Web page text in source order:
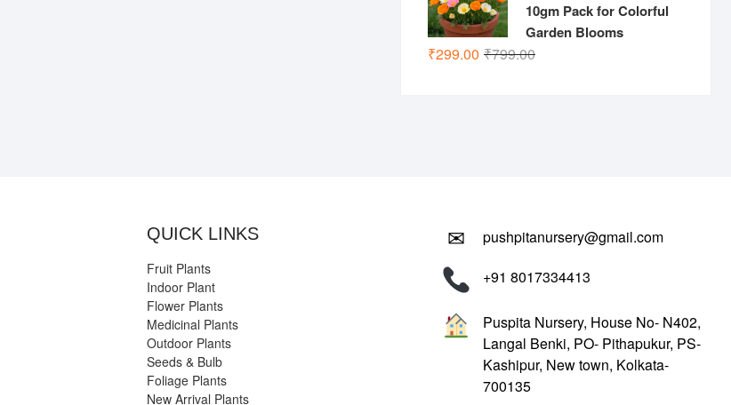
10gm Pack for Colorful
Garden Blooms
₹799.00Original
₹299.00
Current
QUICK LINKS
Fruit Plants
Indoor Plant
Flower Plants
Medicinal Plants
Outdoor Plants
Seeds & Bulb
Foliage Plants
New Arrival Plants
✉
pushpitanursery@gmail.com
+91 8017334413
Puspita Nursery, House No- N402,
Langal Benki, PO- Pithapukur, PS-
Kashipur, New town, Kolkata-
700135